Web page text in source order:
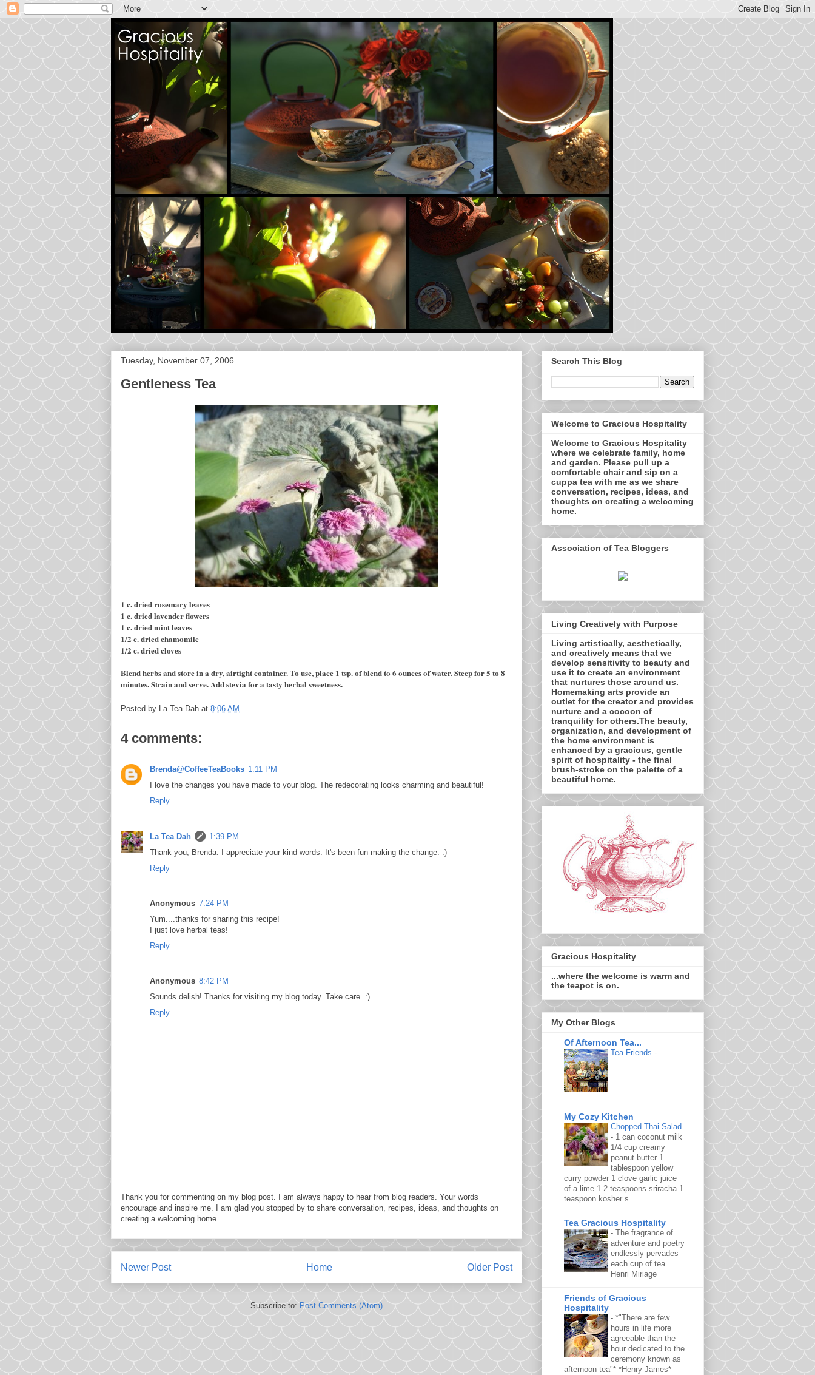
Tuesday, November 07, 2006
Gentleness Tea
1 c. dried rosemary leaves
1 c. dried lavender flowers
1 c. dried mint leaves
1/2 c. dried chamomile
1/2 c. dried cloves
Blend herbs and store in a dry, airtight container. To use, place 1 tsp. ofblend to 6 ounces of water. Steep for 5 to 8
minutes. Strain and serve.Add stevia for a tasty herbal sweetness.
Posted by La Tea Dah at 8:06 AM
4 comments:
Brenda@CoffeeTeaBooks 1:11 PM
I love the changes you have made to your blog. The redecorating looks charming and beautiful!
Reply
La Tea Dah
1:39 PM
Thank you, Brenda. I appreciate your kind words. It's been fun making the change. :)
Reply
Anonymous 7:24 PM
Yum....thanks for sharing this recipe!
I just love herbal teas!
Reply
Anonymous 8:42 PM
Sounds delish! Thanks for visiting my blog today. Take care. :)
Reply
Thank you for commenting on my blog post. I am always happy to hear from blog readers. Your words
encourage and inspire me. I am glad you stopped by to share conversation, recipes, ideas, and thoughts on
creating a welcoming home.
Newer Post Older Post
Home
Subscribe to: Post Comments (Atom)
Search This Blog
Welcome to Gracious Hospitality
Welcome to Gracious Hospitality
where we celebrate family, home
and garden. Please pull up a
comfortable chair and sip on a
cuppa tea with me as we share
conversation, recipes, ideas, and
thoughts on creating a welcoming
home.
Association of Tea Bloggers
Living Creatively with Purpose
Living artistically, aesthetically,
and creatively means that we
develop sensitivity to beauty and
use it to create an environment
that nurtures those around us.
Homemaking arts provide an
outlet for the creator and provides
nurture and a cocoon of
tranquility for others.The beauty,
organization, and development of
the home environment is
enhanced by a gracious, gentle
spirit of hospitality - the final
brush-stroke on the palette of a
beautiful home.
Gracious Hospitality
...where the welcome is warm and
the teapot is on.
My Other Blogs
Of Afternoon Tea...
Tea Friends -
My Cozy Kitchen
Chopped Thai Salad
- 1 can coconut milk
1/4 cup creamy
peanut butter 1
tablespoon yellow
curry powder 1 clove garlic juice
of a lime 1-2 teaspoons sriracha 1
teaspoon kosher s...
Tea Gracious Hospitality
- The fragrance of
adventure and poetry
endlessly pervades
each cup of tea.
Henri Miriage
Friends of Gracious
Hospitality
- *"There are few
hours in life more
agreeable than the
hour dedicated to the
ceremony known as
afternoon tea"* *Henry James*